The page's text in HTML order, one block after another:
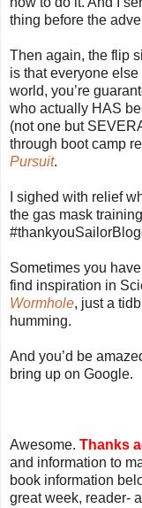
thing before the
Then again, the flip
is that everyone else
world, you’re
who actually HAS
(not one but
through boot camp
Pursuit.
I sighed with relief
the gas mask
Sometimes you
find inspiration in
Wormhole, just a
humming.
And you’d be
bring up on Google.
Awesome. Thanks
and information to
book information
great week, reader-